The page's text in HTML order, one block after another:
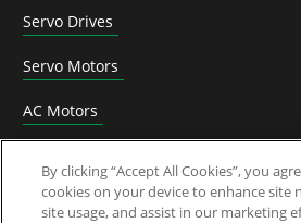
Servo Drives
Servo Motors
AC Motors
Options & Accessories
By clicking “Accept All Cookies”, you
cookies on your device to enhance site
site usage, and assist in our marketing